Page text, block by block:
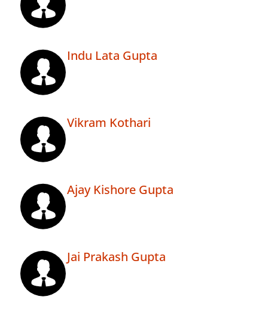
Indu Lata Gupta
Vikram Kothari
Ajay Kishore Gupta
Jai Prakash Gupta